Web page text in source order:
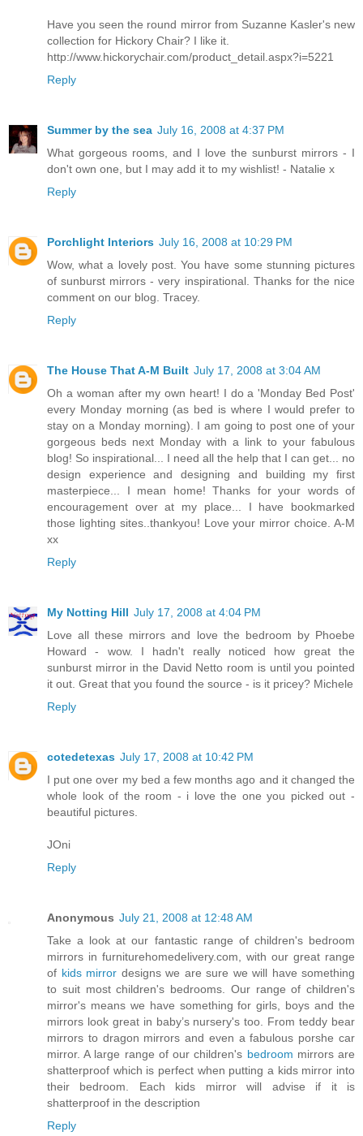
Have you seen the round mirror from Suzanne Kasler's new
collection for Hickory Chair? I like it.
http://www.hickorychair.com/product_detail.aspx?i=5221
Reply
Summer by the sea July 16, 2008 at 4:37 PM
What gorgeous rooms, and I love the sunburst mirrors - I
don't own one, but I may add it to my wishlist! - Natalie x
Reply
Porchlight Interiors July 16, 2008 at 10:29 PM
Wow, what a lovely post. You have some stunning pictures
of sunburst mirrors - very inspirational. Thanks for the nice
comment on our blog. Tracey.
Reply
The House That A-M Built July 17, 2008 at 3:04 AM
Oh a woman after my own heart! I do a 'Monday Bed Post'
every Monday morning (as bed is where I would prefer to
stay on a Monday morning). I am going to post one of your
gorgeous beds next Monday with a link to your fabulous
blog! So inspirational... I need all the help that I can get... no
design experience and designing and building my first
masterpiece... I mean home! Thanks for your words of
encouragement over at my place... I have bookmarked
those lighting sites..thankyou! Love your mirror choice. A-M
xx
Reply
My Notting Hill July 17, 2008 at 4:04 PM
Love all these mirrors and love the bedroom by Phoebe
Howard - wow. I hadn't really noticed how great the
sunburst mirror in the David Netto room is until you pointed
it out. Great that you found the source - is it pricey? Michele
Reply
cotedetexas July 17, 2008 at 10:42 PM
I put one over my bed a few months ago and it changed the
whole look of the room - i love the one you picked out -
beautiful pictures.
JOni
Reply
Anonymous July 21, 2008 at 12:48 AM
Take a look at our fantastic range of children's bedroom
mirrors in furniturehomedelivery.com, with our great range
of kids mirror designs we are sure we will have something
to suit most children's bedrooms. Our range of children's
mirror's means we have something for girls, boys and the
mirrors look great in baby’s nursery's too. From teddy bear
mirrors to dragon mirrors and even a fabulous porshe car
mirror. A large range of our children's bedroom mirrors are
shatterproof which is perfect when putting a kids mirror into
their bedroom. Each kids mirror will advise if it is
shatterproof in the description
Reply